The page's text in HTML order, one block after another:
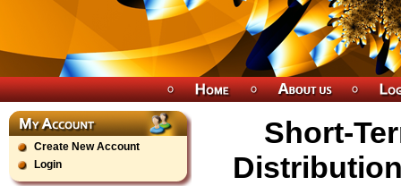
Create New Account
Login
Short-